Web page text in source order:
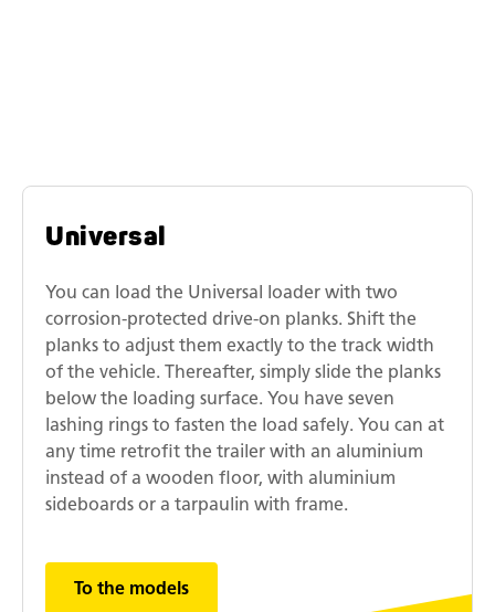
Universal
You can load the Universal loader with two
corrosion-protected drive-on planks. Shift the
planks to adjust them exactly to the track width
of the vehicle. Thereafter, simply slide the planks
below the loading surface. You have seven
lashing rings to fasten the load safely. You can at
any time retrofit the trailer with an aluminium
instead of a wooden floor, with aluminium
sideboards or a tarpaulin with frame.
To the models